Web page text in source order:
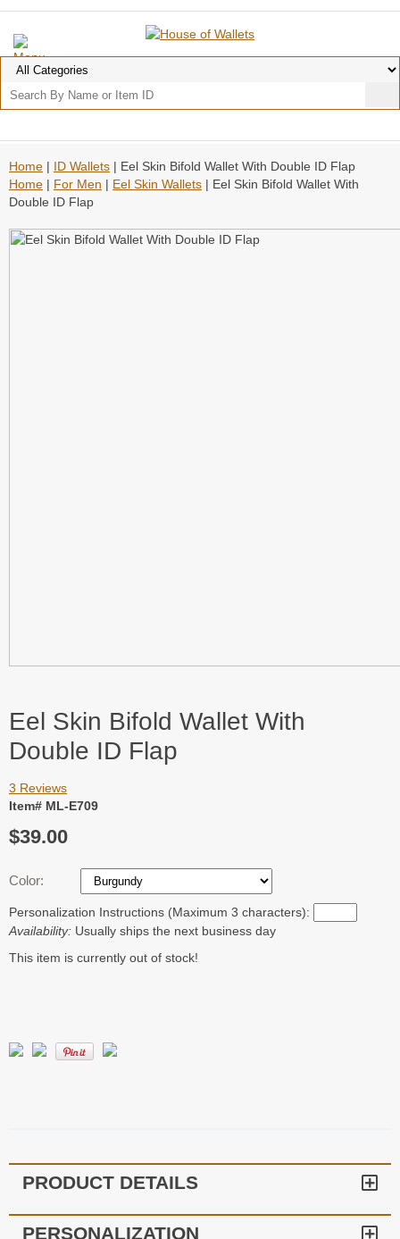
Home | ID Wallets | Eel Skin Bifold Wallet With Double ID Flap
Home | For Men | Eel Skin Wallets | Eel Skin Bifold Wallet With
Double ID Flap
Eel Skin Bifold Wallet With
Double ID Flap
3 Reviews
Item# ML-E709
$39.00
Color:
Personalization Instructions (Maximum 3 characters):
Availability: Usually ships the next business day
This item is currently out of stock!
PRODUCT DETAILS
PERSONALIZATION